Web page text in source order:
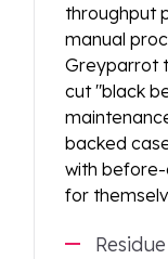
throughput
manual
Greyparrot
cut "black
backed
with
for